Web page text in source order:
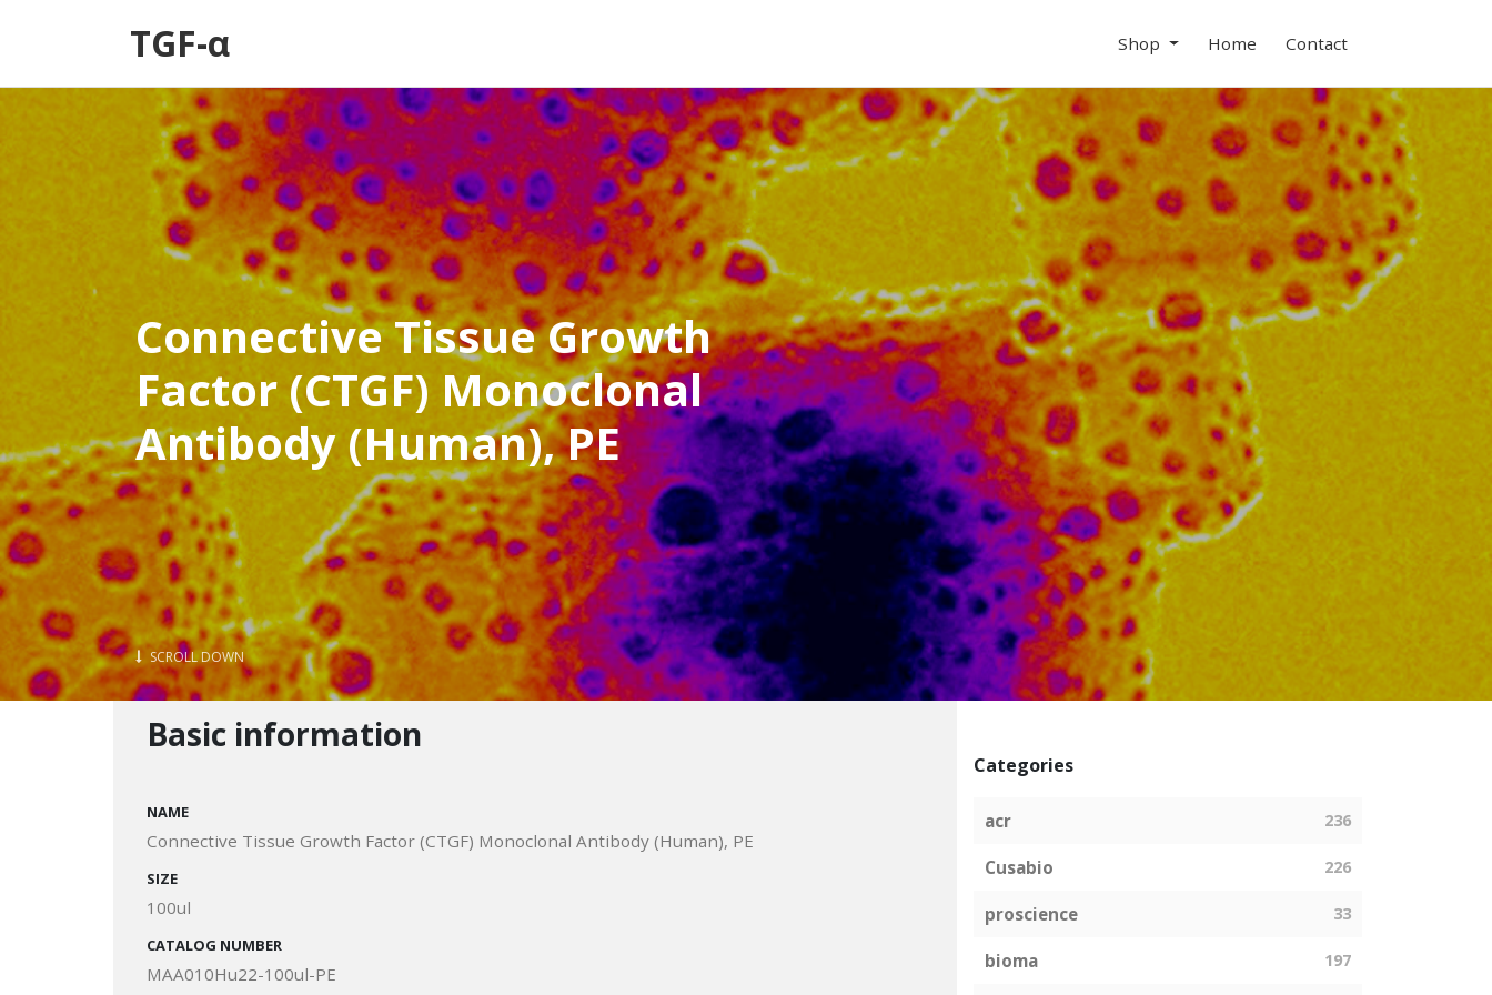
TGF-α Shop Home Contact
Connective Tissue Growth
Factor (CTGF) Monoclonal
Antibody (Human), PE
SCROLL DOWN
Basic information
NAME
Connective Tissue Growth Factor (CTGF) Monoclonal Antibody (Human), PE
SIZE
100ul
CATALOG NUMBER
MAA010Hu22-100ul-PE
Categories
acr 236
Cusabio 226
proscience 33
bioma 197